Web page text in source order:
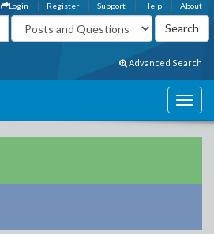
About
Help
Support
Register
Login
Advanced Search